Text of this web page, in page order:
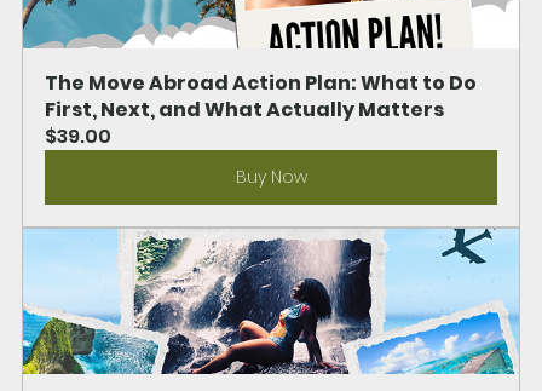
The Move Abroad Action Plan: What to Do
First, Next, and What Actually Matters
$39.00
Buy Now